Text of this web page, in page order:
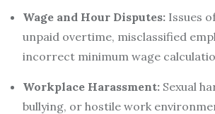
Wage and Hour Disputes: Issues
unpaid overtime, misclassified
incorrect minimum wage
Workplace Harassment: Sexual
bullying, or hostile work